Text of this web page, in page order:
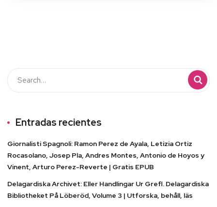
Entradas recientes
Giornalisti Spagnoli: Ramon Perez de Ayala, Letizia Ortiz
Rocasolano, Josep Pla, Andres Montes, Antonio de Hoyos y
Vinent, Arturo Perez-Reverte | Gratis EPUB
Delagardiska Archivet: Eller Handlingar Ur Grefl. Delagardiska
Bibliotheket På Löberöd, Volume 3 | Utforska, behåll, läs